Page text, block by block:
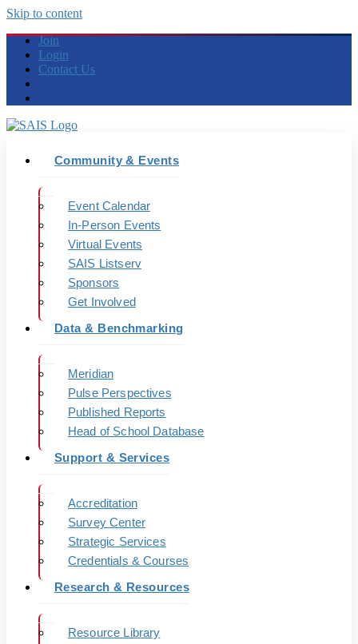
Skip to content
Join
Login
Contact Us
Community & Events
Event Calendar
In-Person Events
Virtual Events
SAIS Listserv
Sponsors
Get Involved
Data & Benchmarking
Meridian
Pulse Perspectives
Published Reports
Head of School Database
Support & Services
Accreditation
Survey Center
Strategic Services
Credentials & Courses
Research & Resources
Resource Library